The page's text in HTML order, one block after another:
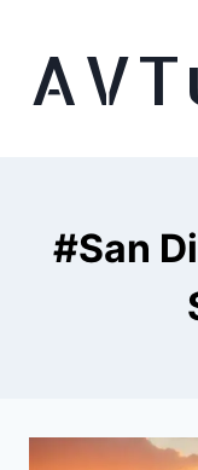
content
#San